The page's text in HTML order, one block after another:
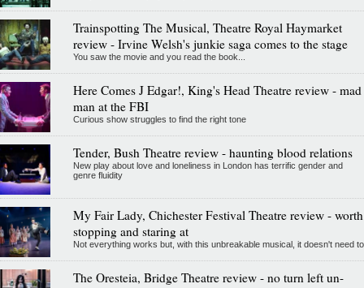
Trainspotting The Musical, Theatre Royal Haymarket
review - Irvine Welsh's junkie saga comes to the stage
You saw the movie and you read the book...
Here Comes J Edgar!, King's Head Theatre review - mad
man at the FBI
Curious show struggles to find the right tone
Tender, Bush Theatre review - haunting blood relations
New play about love and loneliness in London has terrific gender and
genre fluidity
My Fair Lady, Chichester Festival Theatre review - worth
stopping and staring at
Not everything works but, with this unbreakable musical, it doesn't need to
The Oresteia, Bridge Theatre review - no turn left un-